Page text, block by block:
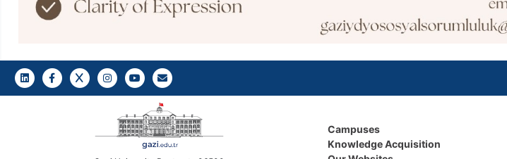
LinkedIn Gazi E-Mail
Campuses
Knowledge Acquisition